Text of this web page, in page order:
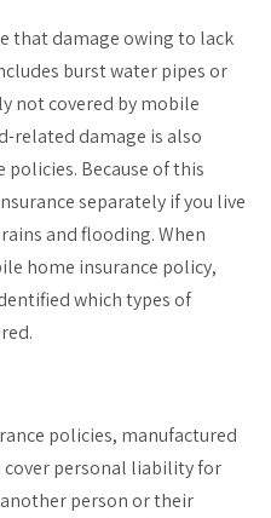
that damage owing to lack
burst water pipes or
not covered by mobile
related damage is also
Because of this
separately if you live
and flooding. When
home insurance policy,
which types of
policies, manufactured
personal liability for
another person or their